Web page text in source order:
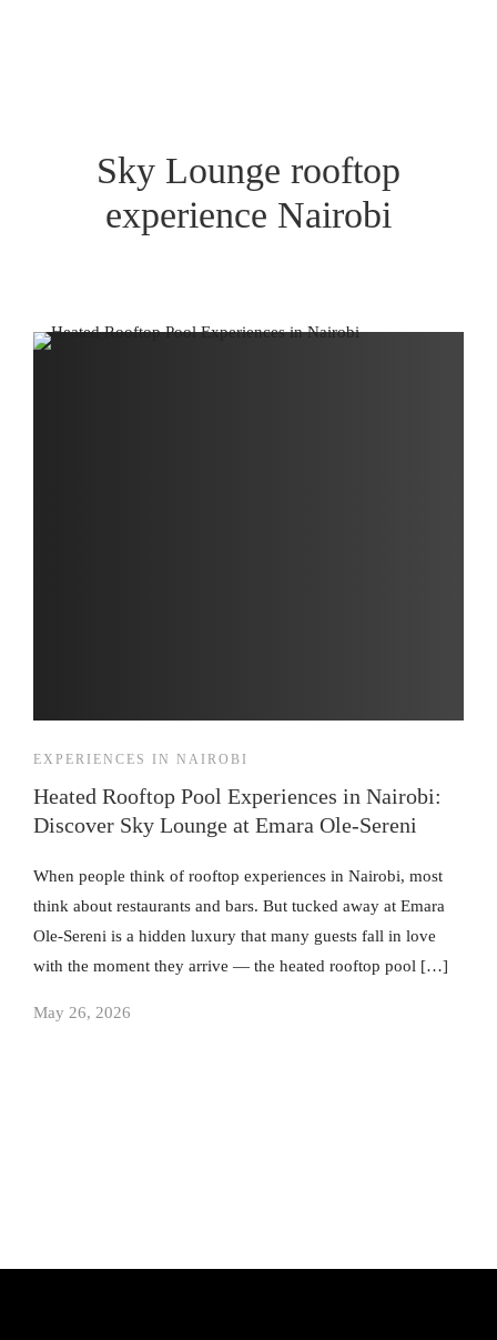
Sky Lounge rooftop
experience Nairobi
EXPERIENCES IN NAIROBI
Heated Rooftop Pool Experiences in Nairobi:
Discover Sky Lounge at Emara Ole-Sereni
When people think of rooftop experiences in Nairobi, most
think about restaurants and bars. But tucked away at Emara
Ole-Sereni is a hidden luxury that many guests fall in love
with the moment they arrive — the heated rooftop pool […]
May 26, 2026